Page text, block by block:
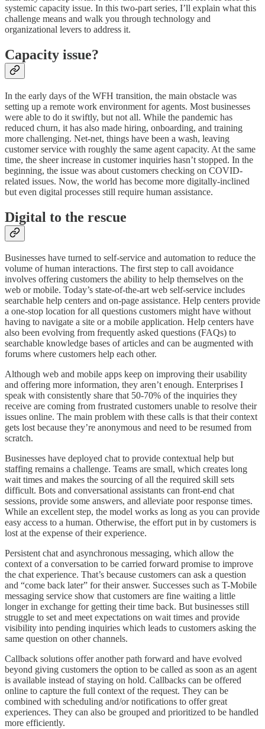
systemic capacity issue. In this two-part series, I’ll explain what this
challenge means and walk you through technology and
organizational levers to address it.
Capacity issue?
In the early days of the WFH transition, the main obstacle was
setting up a remote work environment for agents. Most businesses
were able to do it swiftly, but not all. While the pandemic has
reduced churn, it has also made hiring, onboarding, and training
more challenging. Net-net, things have been a wash, leaving
customer service with roughly the same agent capacity. At the same
time, the sheer increase in customer inquiries hasn’t stopped. In the
beginning, the issue was about customers checking on COVID-
related issues. Now, the world has become more digitally-inclined
but even digital processes still require human assistance.
Digital to the rescue
Businesses have turned to self-service and automation to reduce the
volume of human interactions. The first step to call avoidance
involves offering customers the ability to help themselves on the
web or mobile. Today’s state-of-the-art web self-service includes
searchable help centers and on-page assistance. Help centers provide
a one-stop location for all questions customers might have without
having to navigate a site or a mobile application. Help centers have
also been evolving from frequently asked questions (FAQs) to
searchable knowledge bases of articles and can be augmented with
forums where customers help each other.
Although web and mobile apps keep on improving their usability
and offering more information, they aren’t enough. Enterprises I
speak with consistently share that 50-70% of the inquiries they
receive are coming from frustrated customers unable to resolve their
issues online. The main problem with these calls is that their context
gets lost because they’re anonymous and need to be resumed from
scratch.
Businesses have deployed chat to provide contextual help but
staffing remains a challenge. Teams are small, which creates long
wait times and makes the sourcing of all the required skill sets
difficult. Bots and conversational assistants can front-end chat
sessions, provide some answers, and alleviate poor response times.
While an excellent step, the model works as long as you can provide
easy access to a human. Otherwise, the effort put in by customers is
lost at the expense of their experience.
Persistent chat and asynchronous messaging, which allow the
context of a conversation to be carried forward promise to improve
the chat experience. That’s because customers can ask a question
and “come back later” for their answer. Successes such as T-Mobile
messaging service show that customers are fine waiting a little
longer in exchange for getting their time back. But businesses still
struggle to set and meet expectations on wait times and provide
visibility into pending inquiries which leads to customers asking the
same question on other channels.
Callback solutions offer another path forward and have evolved
beyond giving customers the option to be called as soon as an agent
is available instead of staying on hold. Callbacks can be offered
online to capture the full context of the request. They can be
combined with scheduling and/or notifications to offer great
experiences. They can also be grouped and prioritized to be handled
more efficiently.